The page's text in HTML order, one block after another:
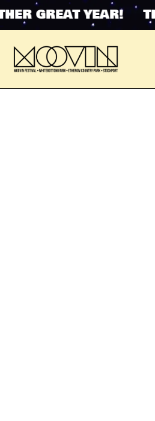
GREAT YEAR!